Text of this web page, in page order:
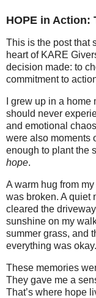
HOPE in Action:
This is the post that
heart of KARE
decision made: to
commitment to
I grew up in a
should never
and emotional
were also moments
enough to plant the
hope.
A warm hug from
was broken. A quiet
cleared the
sunshine on my
summer grass, and
everything was okay.
These memories
They gave me a
That’s where hope